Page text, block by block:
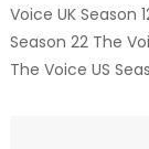
Voice UK Season
Season 22 The
The Voice US